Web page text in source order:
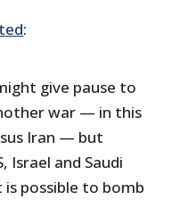
:
give pause to
war — in this
Iran — but
Israel and Saudi
possible to bomb